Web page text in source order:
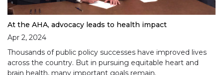
At the AHA, advocacy leads to health impact
Apr 2, 2024
Thousands of public policy successes have improved lives
across the country. But in pursuing equitable heart and
brain health, many important goals remain.